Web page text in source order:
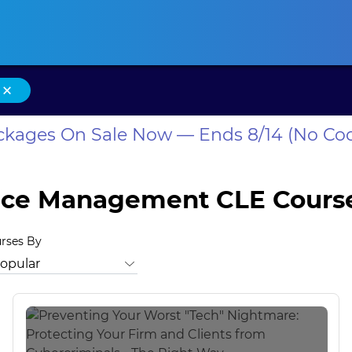
×
On Sale Now — Ends 8/14 (No
Management CLE
North Carolina Professional Well-Being
By